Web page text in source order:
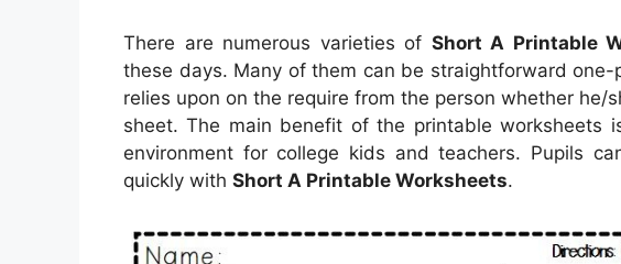
There are numerous varieties of Short A Printable
these days. Many of them can be straightforward
relies upon on the require from the person whether he/
sheet. The main benefit of the printable worksheets
environment for college kids and teachers. Pupils
quickly with Short A Printable Worksheets.